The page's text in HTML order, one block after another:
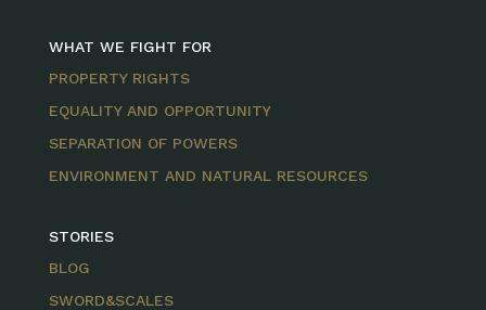
WHAT WE FIGHT FOR
PROPERTY RIGHTS
EQUALITY AND OPPORTUNITY
SEPARATION OF POWERS
ENVIRONMENT AND NATURAL RESOURCES
STORIES
BLOG
SWORD&SCALES